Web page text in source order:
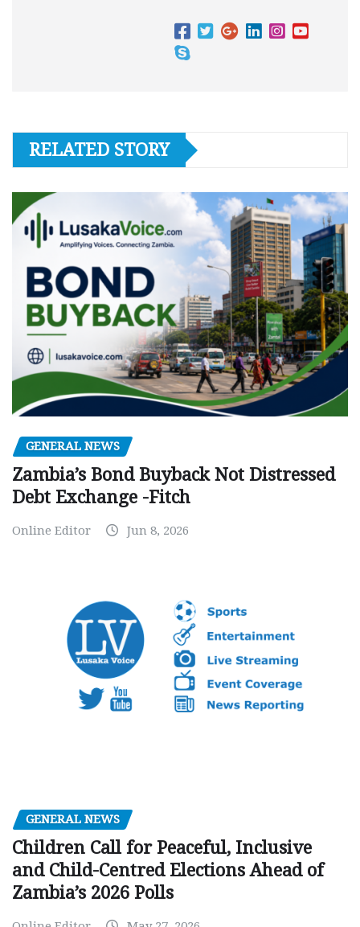
RELATED STORY
GENERAL NEWS
Zambia’s Bond Buyback Not Distressed
Debt Exchange -Fitch
Online Editor Jun 8, 2026
GENERAL NEWS
Children Call for Peaceful, Inclusive
and Child-Centred Elections Ahead of
Zambia’s 2026 Polls